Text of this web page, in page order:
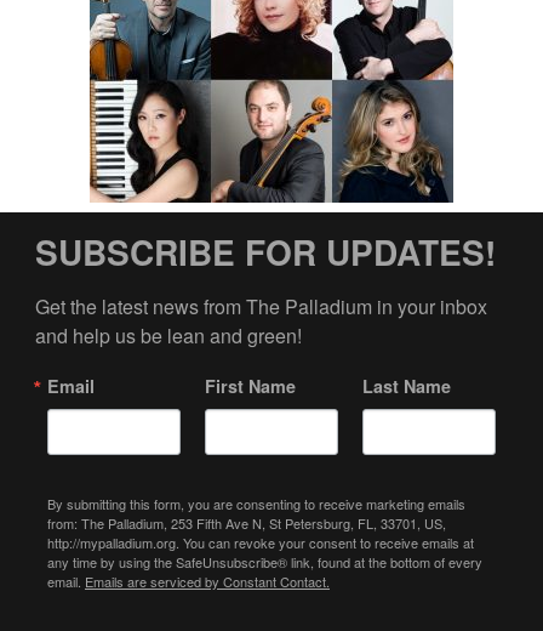
SUBSCRIBE FOR UPDATES!
Get the latest news from The Palladium in your inbox
and help us be lean and green!
Email First Name Last Name
By submitting this form, you are consenting to receive marketing emails
from: The Palladium, 253 Fifth Ave N, St Petersburg, FL, 33701, US,
http://mypalladium.org. You can revoke your consent to receive emails at
any time by using the SafeUnsubscribe® link, found at the bottom of every
email. Emails are serviced by Constant Contact.